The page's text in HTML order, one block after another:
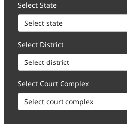
Select State
Select District
Select Court Complex